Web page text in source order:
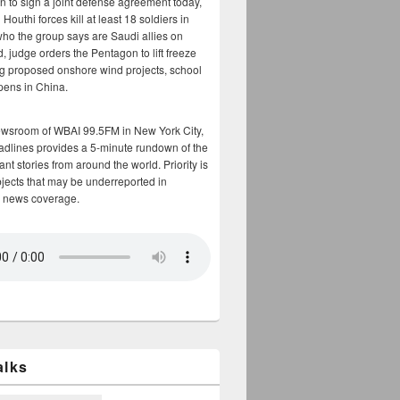
forces kill at least 18 soldiers in
the group says are Saudi allies on
judge orders the Pentagon to lift freeze
proposed onshore wind projects, school
in China.
of WBAI 99.5FM in New York City,
provides a 5-minute rundown of the
stories from around the world. Priority is
that may be underreported in
coverage.